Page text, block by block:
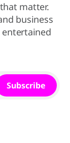
matter.
business
entertained
Subscribe